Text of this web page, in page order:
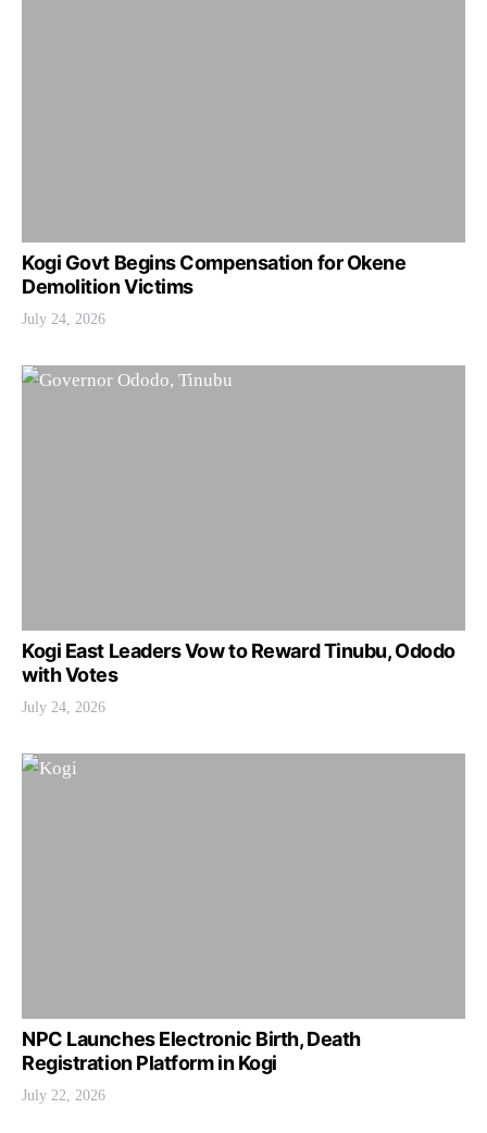
Kogi Govt Begins Compensation for Okene
Demolition Victims
July 24, 2026
Kogi East Leaders Vow to Reward Tinubu, Ododo
with Votes
July 24, 2026
NPC Launches Electronic Birth, Death
Registration Platform in Kogi
July 22, 2026